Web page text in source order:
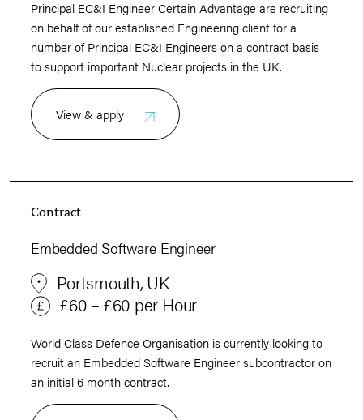
Principal EC&I Engineer Certain Advantage are recruiting
on behalf of our established Engineering client for a
number of Principal EC&I Engineers on a contract basis
to support important Nuclear projects in the UK.
View & apply
Contract
Embedded Software Engineer
Portsmouth, UK
£60 – £60 per Hour
World Class Defence Organisation is currently looking to
recruit an Embedded Software Engineer subcontractor on
an initial 6 month contract.